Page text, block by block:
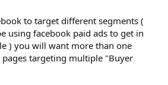
to target different segments (
using facebook paid ads to get in
) you will want more than one
targeting multiple "Buyer